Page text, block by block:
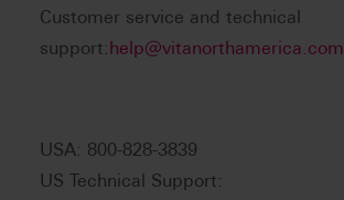
Customer service and technical
support:help@vitanorthamerica.com
USA: 800-828-3839
US Technical Support: